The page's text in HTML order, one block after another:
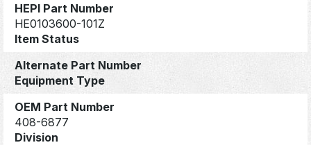
HEPI Part Number
HE0103600-101Z
Item Status
Alternate Part Number
Equipment Type
OEM Part Number
408-6877
Division